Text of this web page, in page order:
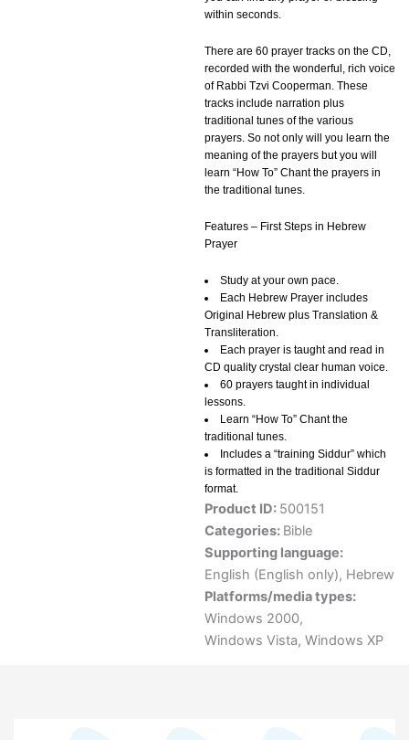
within seconds.
There are 60 prayer tracks on the CD,
recorded with the wonderful, rich voice
of Rabbi Tzvi Cooperman. These
tracks include narration plus
traditional tunes of the various
prayers. So not only will you learn the
meaning of the prayers but you will
learn “How To” Chant the prayers in
the traditional tunes.
Features – First Steps in Hebrew
Prayer
Study at your own pace.
Each Hebrew Prayer includes
Original Hebrew plus Translation &
Transliteration.
Each prayer is taught and read in
CD quality crystal clear human voice.
60 prayers taught in individual
lessons.
Learn “How To” Chant the
traditional tunes.
Includes a “training Siddur” which
is formatted in the traditional Siddur
format.
Product ID: 500151
Categories: Bible
Supporting language:
English (English only), Hebrew
Platforms/media types:
Windows 2000,
Windows Vista, Windows XP